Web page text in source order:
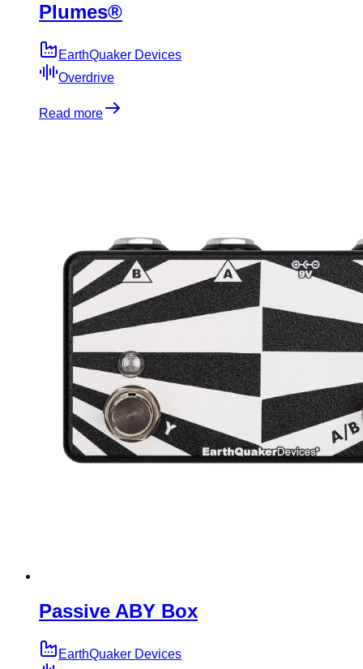
Plumes®
EarthQuaker Devices
Overdrive
Read more
Passive ABY Box
EarthQuaker Devices